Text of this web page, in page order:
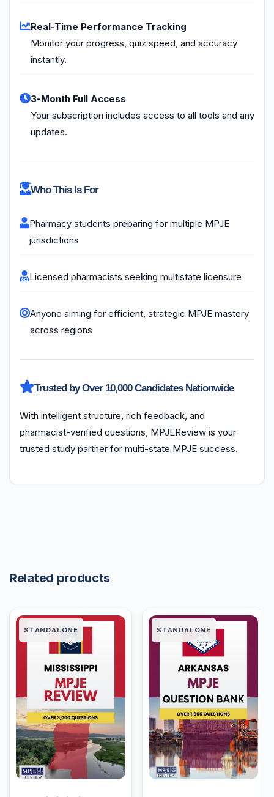
Real-Time Performance Tracking
Monitor your progress, quiz speed, and accuracy
instantly.
3-Month Full Access
Your subscription includes access to all tools and any
updates.
Who This Is For
Pharmacy students preparing for multiple MPJE
jurisdictions
Licensed pharmacists seeking multistate licensure
Anyone aiming for efficient, strategic MPJE mastery
across regions
Trusted by Over 10,000 Candidates Nationwide
With intelligent structure, rich feedback, and
pharmacist-verified questions, MPJEReview is your
trusted study partner for multi-state MPJE success.
Related products
STANDALONE STANDALONE